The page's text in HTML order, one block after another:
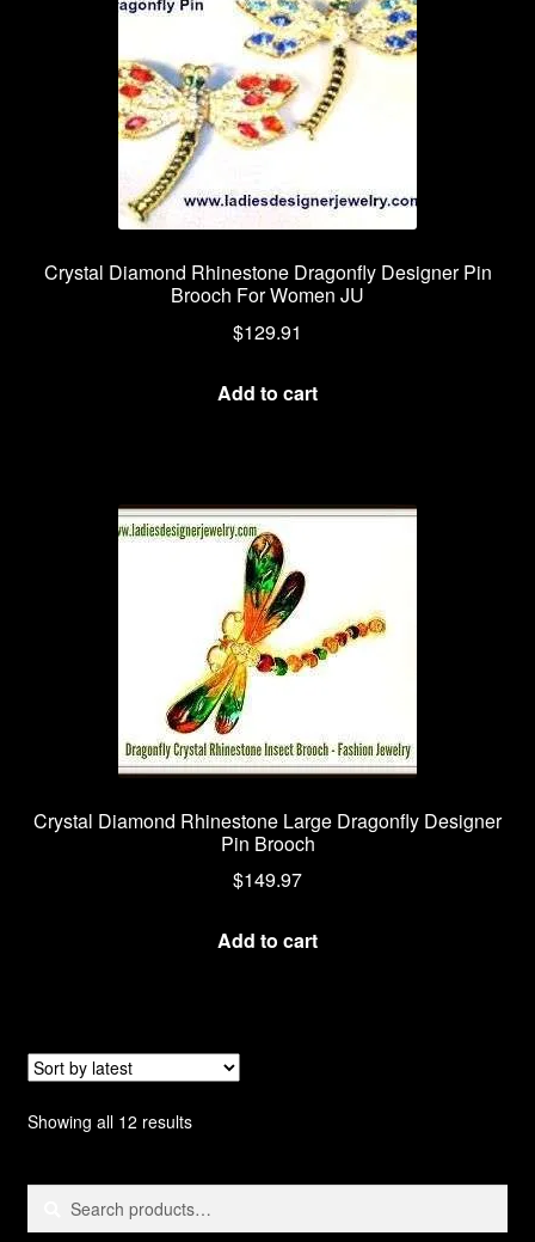
Crystal Diamond Rhinestone Dragonfly Designer Pin
Brooch For Women JU
$129.91
Add to cart
Crystal Diamond Rhinestone Large Dragonfly Designer
Pin Brooch
$149.97
Add to cart
Showing all 12 resultsSorted
Search
Search